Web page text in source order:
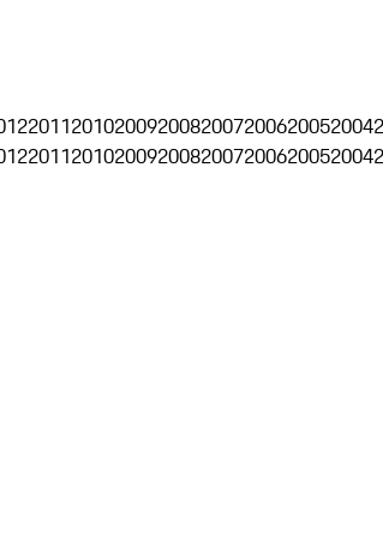
20112010200920082007200620052004
20112010200920082007200620052004